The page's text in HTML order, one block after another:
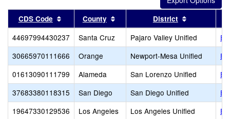
CDS Code Sort results by this header
County Sort results by this header
District
44697994430237 Santa Cruz Pajaro Valley Unified
30665970111666
Orange Newport-Mesa Unified
01613090111799
Alameda San Lorenzo Unified
37683380118315
San Diego San Diego Unified
19647330129536
Los Angeles Los Angeles Unified